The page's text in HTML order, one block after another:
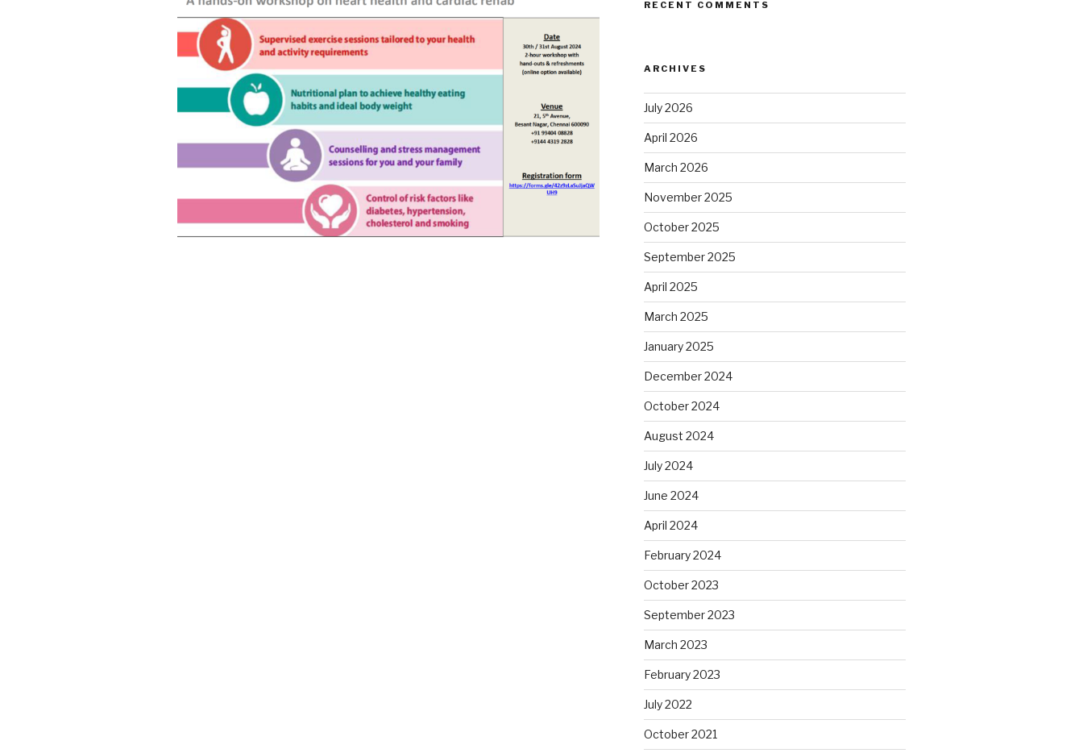
RECENT COMMENTS
ARCHIVES
July 2026
April 2026
March 2026
November 2025
October 2025
September 2025
April 2025
March 2025
January 2025
December 2024
October 2024
August 2024
July 2024
June 2024
April 2024
February 2024
October 2023
September 2023
March 2023
February 2023
July 2022
October 2021